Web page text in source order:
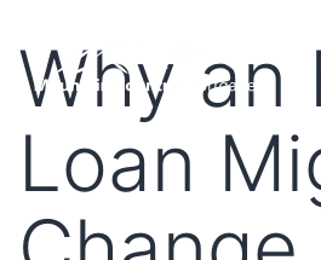
Why an
Loan